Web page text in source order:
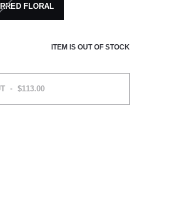
FLORAL
ITEM IS OUT OF STOCK
• $113.00